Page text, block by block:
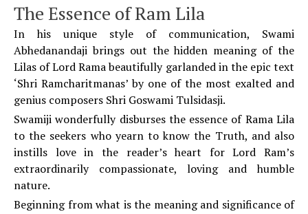
The Essence of Ram Lila
In his unique style of communication, Swami
Abhedanandaji brings out the hidden meaning of the
Lilas of Lord Rama beautifully garlanded in the epic text
‘Shri Ramcharitmanas’ by one of the most exalted and
genius composers Shri Goswami Tulsidasji.
Swamiji wonderfully disburses the essence of Rama Lila
to the seekers who yearn to know the Truth, and also
instills love in the reader’s heart for Lord Ram’s
extraordinarily compassionate, loving and humble
nature.
Beginning from what is the meaning and significance of